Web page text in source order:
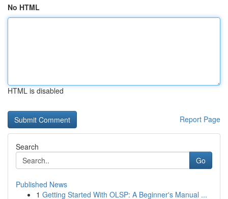
No HTML
HTML is disabled
Report Page
Search
Go
Published News
1 Getting Started With OLSP: A Beginner's Manual ...